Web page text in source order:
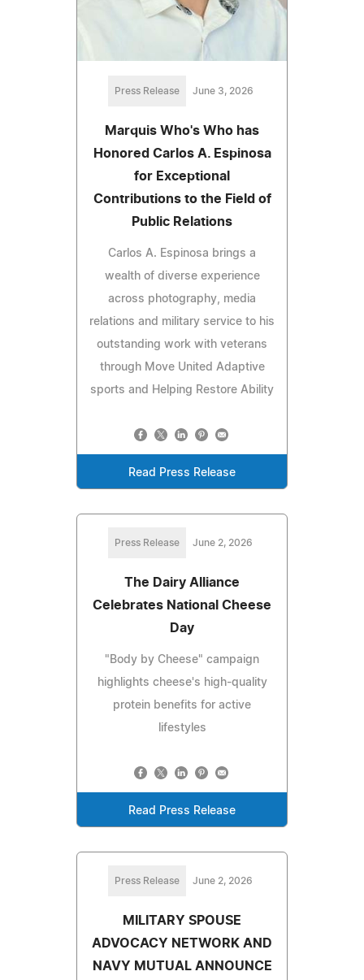
Press Release June 3, 2026
Marquis Who's Who has
Honored Carlos A. Espinosa
for Exceptional
Contributions to the Field of
Public Relations
Carlos A. Espinosa brings a
wealth of diverse experience
across photography, media
relations and military service to his
outstanding work with veterans
through Move United Adaptive
sports and Helping Restore Ability
Read Press Release
Press Release June 2, 2026
The Dairy Alliance
Celebrates National Cheese
Day
"Body by Cheese" campaign
highlights cheese's high-quality
protein benefits for active
lifestyles
Read Press Release
Press Release June 2, 2026
MILITARY SPOUSE
ADVOCACY NETWORK AND
NAVY MUTUAL ANNOUNCE